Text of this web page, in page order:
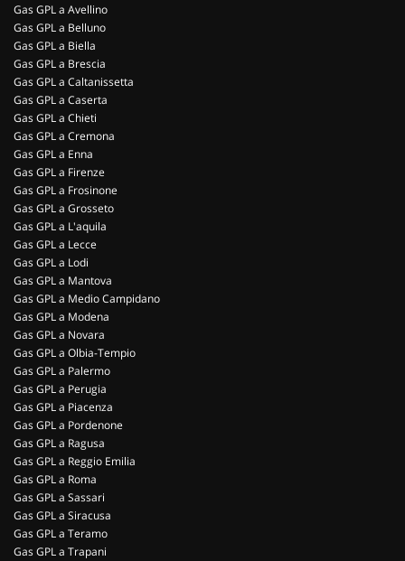
Gas GPL a Avellino
Gas GPL a Belluno
Gas GPL a Biella
Gas GPL a Brescia
Gas GPL a Caltanissetta
Gas GPL a Caserta
Gas GPL a Chieti
Gas GPL a Cremona
Gas GPL a Enna
Gas GPL a Firenze
Gas GPL a Frosinone
Gas GPL a Grosseto
Gas GPL a L'aquila
Gas GPL a Lecce
Gas GPL a Lodi
Gas GPL a Mantova
Gas GPL a Medio Campidano
Gas GPL a Modena
Gas GPL a Novara
Gas GPL a Olbia-Tempio
Gas GPL a Palermo
Gas GPL a Perugia
Gas GPL a Piacenza
Gas GPL a Pordenone
Gas GPL a Ragusa
Gas GPL a Reggio Emilia
Gas GPL a Roma
Gas GPL a Sassari
Gas GPL a Siracusa
Gas GPL a Teramo
Gas GPL a Trapani